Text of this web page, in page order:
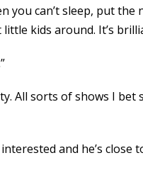
can’t sleep, put the
kids around. It’s
All sorts of shows I bet
and he’s close